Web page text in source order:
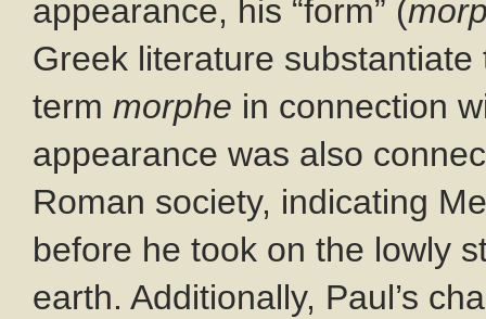
appearance, his “form” (
Greek literature
term morphe in connection
appearance was also
Roman society, indicating
before he took on the lowly
earth. Additionally, Paul’s